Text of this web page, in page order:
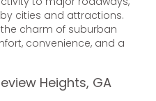
cities and attractions.
the charm of suburban
convenience, and a
Heights, GA